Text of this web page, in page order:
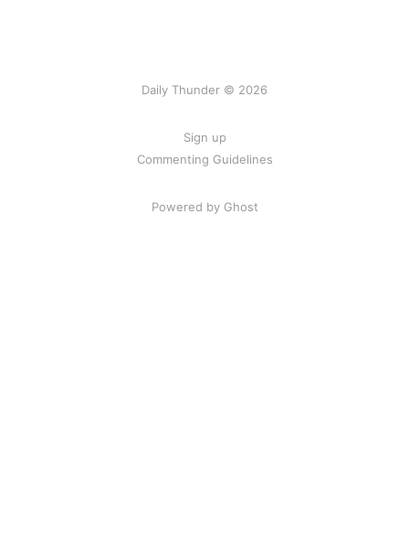
Daily Thunder © 2026
Sign up
Commenting Guidelines
Powered by Ghost